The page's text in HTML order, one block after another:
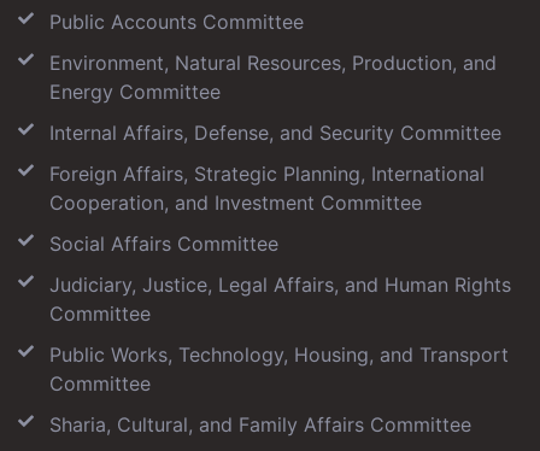
Public Accounts Committee
Environment, Natural Resources, Production, and
Energy Committee
Internal Affairs, Defense, and Security Committee
Foreign Affairs, Strategic Planning, International
Cooperation, and Investment Committee
Social Affairs Committee
Judiciary, Justice, Legal Affairs, and Human Rights
Committee
Public Works, Technology, Housing, and Transport
Committee
Sharia, Cultural, and Family Affairs Committee